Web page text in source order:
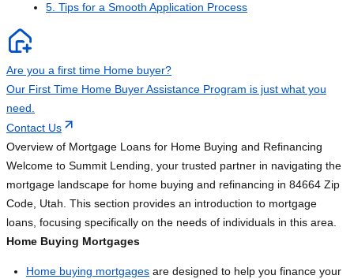
5. Tips for a Smooth Application Process
Are you a first time Home buyer?
Our First Time Home Buyer Assistance Program is just what you
need.
Contact Us
Overview of Mortgage Loans for Home Buying and Refinancing
Welcome to Summit Lending, your trusted partner in navigating the
mortgage landscape for home buying and refinancing in 84664 Zip
Code, Utah. This section provides an introduction to mortgage
loans, focusing specifically on the needs of individuals in this area.
Home Buying Mortgages
Home buying mortgages are designed to help you finance your